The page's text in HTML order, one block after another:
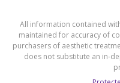
All information contained
maintained for accuracy of
purchasers of aesthetic
does not substitute an in-